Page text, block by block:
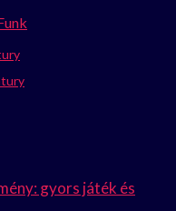
gyors játék és